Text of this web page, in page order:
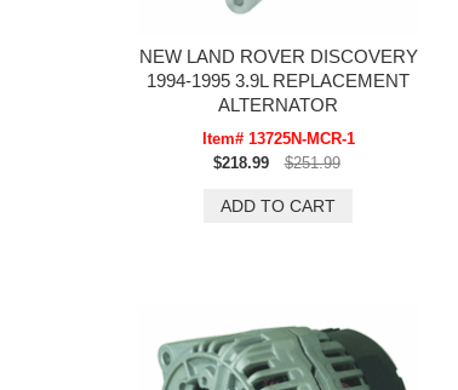
NEW LAND ROVER DISCOVERY
1994-1995 3.9L REPLACEMENT
ALTERNATOR
Item# 13725N-MCR-1
$218.99
$251.99